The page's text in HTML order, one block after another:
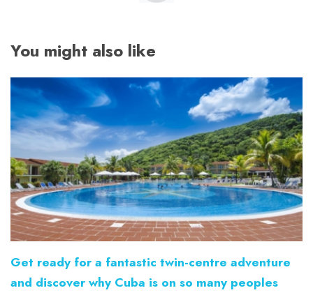
You might also like
Get ready for a fantastic twin-centre adventure
and discover why Cuba is on so many peoples